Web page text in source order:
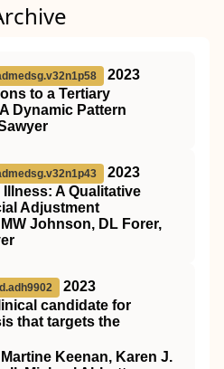
2023
to a Tertiary
Dynamic Pattern
2023
A Qualitative
Adjustment
Johnson, DL Forer,
2023
candidate for
that targets the
Keenan, Karen J.